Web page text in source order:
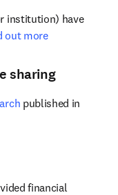
institution) have
out more
sharing
published in
financial